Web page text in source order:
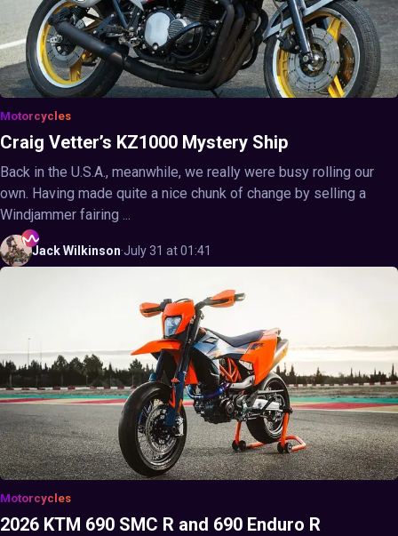
Motorcycles
Craig Vetter’s KZ1000 Mystery Ship
Back in the U.S.A., meanwhile, we really were busy rolling our
own. Having made quite a nice chunk of change by selling a
Windjammer fairing ...
JackWilkinson·July 31 at 01:41
Motorcycles
2026 KTM 690 SMC R and 690 Enduro R